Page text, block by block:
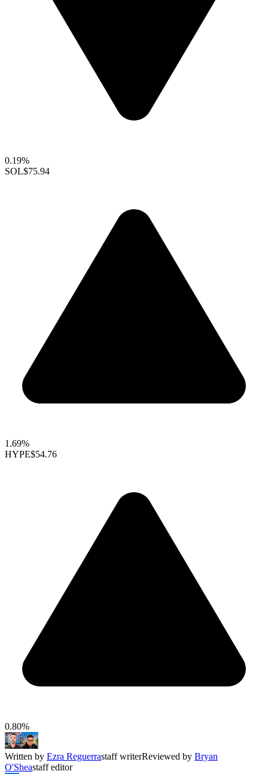
0.19%
SOL$75.94
1.69%
HYPE$54.76
0.80%
Written by Ezra Reguerrastaff writerReviewed by Bryan
O'Sheastaff editor